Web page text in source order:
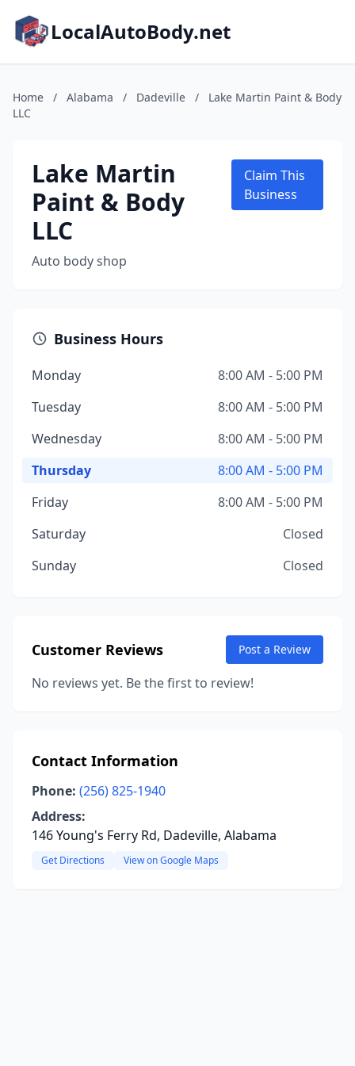
LocalAutoBody.net
Home / Alabama / Dadeville /
Lake Martin Paint & Body
LLC
Lake Martin
Paint & Body
LLC
Auto body shop
Claim This
Business
Business Hours
Monday
8:00 AM - 5:00 PM
Tuesday
8:00 AM - 5:00 PM
Wednesday
8:00 AM - 5:00 PM
Thursday
8:00 AM - 5:00 PM
Friday
8:00 AM - 5:00 PM
Saturday
Closed
Sunday
Closed
Customer Reviews Post a Review
No reviews yet. Be the first to review!
Contact Information
Phone: (256) 825-1940
Address:
146 Young's Ferry Rd, Dadeville, Alabama
Get Directions View on Google Maps